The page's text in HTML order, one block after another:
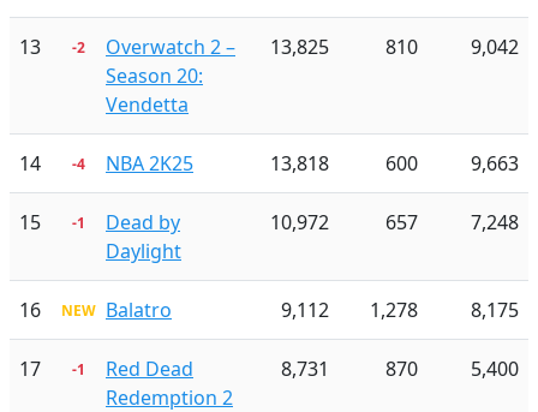
13 -2
Overwatch 2 –
Season 20:
Vendetta
13,825 810 9,042
14 -4 NBA 2K25 13,818 600 9,663
15 -1
Dead by
Daylight
10,972 657 7,248
16 NEW Balatro 9,112 1,278 8,175
17 -1
Red Dead
Redemption 2
8,731 870 5,400